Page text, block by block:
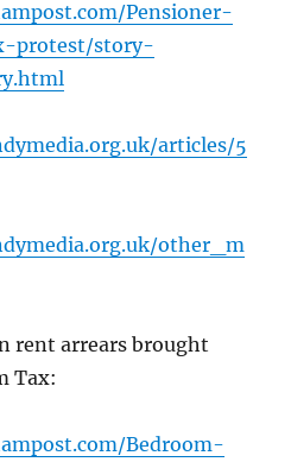
Pensioner-
protest/story-
articles/5
other_m
rent arrears brought
Tax:
Bedroom-